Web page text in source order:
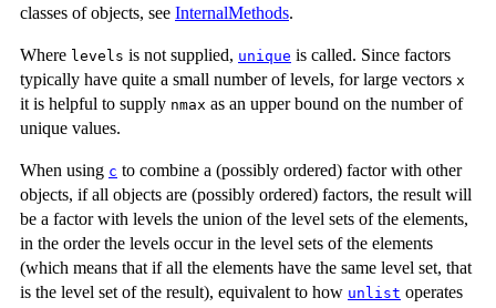
classes of objects, see InternalMethods.
Where levels is not supplied, unique is called. Since factors
typically have quite a small number of levels, for large vectors x
it is helpful to supply nmax as an upper bound on the number of
unique values.
When using c to combine a (possibly ordered) factor with other
objects, if all objects are (possibly ordered) factors, the result will
be a factor with levels the union of the level sets of the elements,
in the order the levels occur in the level sets of the elements
(which means that if all the elements have the same level set, that
is the level set of the result), equivalent to how unlist operates